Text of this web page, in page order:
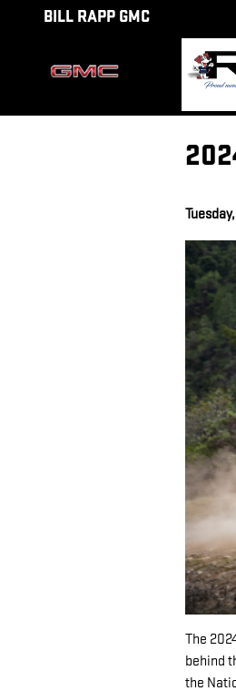
Skip to main content
BILL RAPP GMC
The
behind
the